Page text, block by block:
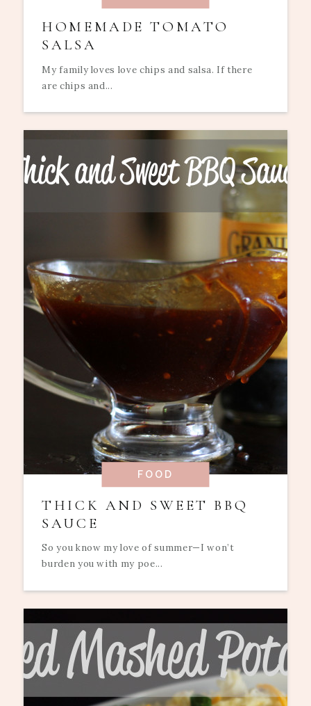
HOMEMADE TOMATO
SALSA
My family loves love chips and salsa. If there
are chips and...
FOOD
THICK AND SWEET BBQ
SAUCE
So you know my love of summer—I won’t
burden you with my poe...